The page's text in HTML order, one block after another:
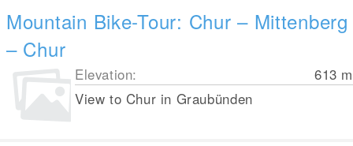
Mountain Bike-Tour: Chur – Mittenberg
– Chur
Elevation: 613 m
View to Chur in Graubünden